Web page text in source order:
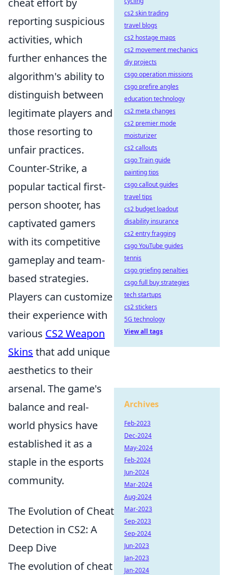
cheat effort by
reporting suspicious
activities, which
further enhances the
algorithm's ability to
distinguish between
legitimate players and
those resorting to
unfair practices.
Counter-Strike, a
popular tactical first-
person shooter, has
captivated gamers
with its competitive
gameplay and team-
based strategies.
Players can customize
their experience with
various CS2 Weapon
Skins that add unique
aesthetics to their
arsenal. The game's
balance and real-
world physics have
established it as a
staple in the esports
community.
The Evolution of Cheat
Detection in CS2: A
Deep Dive
The evolution of cheat
cs2 skin trading
travel blogs
cs2 hostage maps
cs2 movement mechanics
diy projects
csgo operation missions
csgo prefire angles
education technology
cs2 meta changes
cs2 premier mode
moisturizer
cs2 callouts
csgo Train guide
painting tips
csgo callout guides
travel tips
cs2 budget loadout
disability insurance
cs2 entry fragging
csgo YouTube guides
tennis
csgo griefing penalties
csgo full buy strategies
tech startups
cs2 stickers
5G technology
View all tags
Archives
Feb-2023
Dec-2024
May-2024
Feb-2024
Jun-2024
Mar-2024
Aug-2024
Mar-2023
Sep-2023
Sep-2024
Jun-2023
Jan-2023
Jan-2024